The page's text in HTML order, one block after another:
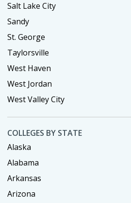
Salt Lake City
Sandy
St. George
Taylorsville
West Haven
West Jordan
West Valley City
COLLEGES BY STATE
Alaska
Alabama
Arkansas
Arizona